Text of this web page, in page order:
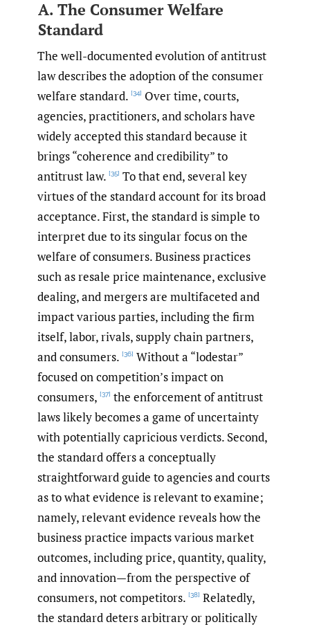
A. The Consumer Welfare
Standard
The well-documented evolution of antitrust
law describes the adoption of the consumer
welfare standard. [34] Over time, courts,
agencies, practitioners, and scholars have
widely accepted this standard because it
brings “coherence and credibility” to
antitrust law. [35] To that end, several key
virtues of the standard account for its broad
acceptance. First, the standard is simple to
interpret due to its singular focus on the
welfare of consumers. Business practices
such as resale price maintenance, exclusive
dealing, and mergers are multifaceted and
impact various parties, including the firm
itself, labor, rivals, supply chain partners,
and consumers. [36] Without a “lodestar”
focused on competition’s impact on
consumers, [37] the enforcement of antitrust
laws likely becomes a game of uncertainty
with potentially capricious verdicts. Second,
the standard offers a conceptually
straightforward guide to agencies and courts
as to what evidence is relevant to examine;
namely, relevant evidence reveals how the
business practice impacts various market
outcomes, including price, quantity, quality,
and innovation—from the perspective of
consumers, not competitors. [38] Relatedly,
the standard deters arbitrary or politically